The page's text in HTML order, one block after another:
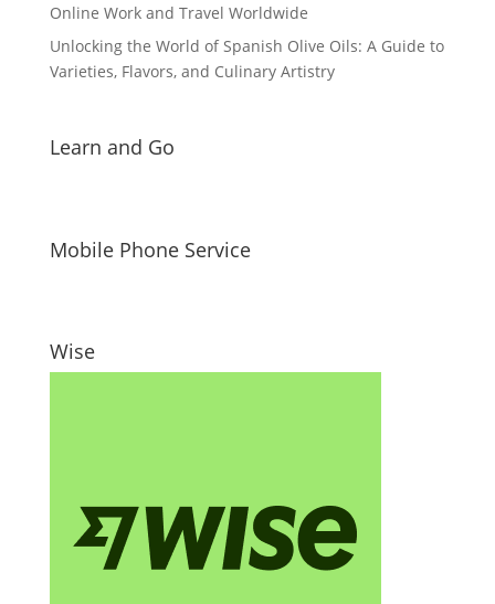
Online Work and Travel Worldwide
Unlocking the World of Spanish Olive Oils: A Guide to
Varieties, Flavors, and Culinary Artistry
Learn and Go
Mobile Phone Service
Wise